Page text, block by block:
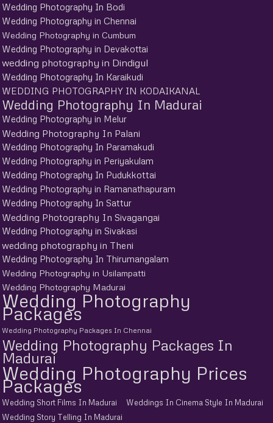
Wedding Photography In Bodi
Wedding Photography in Chennai
Wedding Photography in Cumbum
Wedding Photography in Devakottai
wedding photography in Dindigul
Wedding Photography In Karaikudi
WEDDING PHOTOGRAPHY IN KODAIKANAL
Wedding Photography In Madurai
Wedding Photography in Melur
Wedding Photography In Palani
Wedding Photography In Paramakudi
Wedding Photography in Periyakulam
Wedding Photography In Pudukkottai
Wedding Photography in Ramanathapuram
Wedding Photography In Sattur
Wedding Photography In Sivagangai
Wedding Photography in Sivakasi
wedding photography in Theni
Wedding Photography In Thirumangalam
Wedding Photography in Usilampatti
Wedding Photography Madurai
Wedding Photography
Packages
Wedding Photography Packages In Chennai
Wedding Photography Packages In
Madurai
Wedding Photography Prices
Packages
Wedding Short Films In Madurai
Weddings In Cinema Style In Madurai
Wedding Story Telling In Madurai